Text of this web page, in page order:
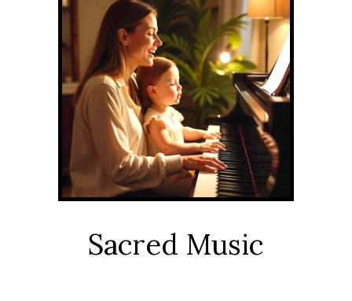
Sacred Music